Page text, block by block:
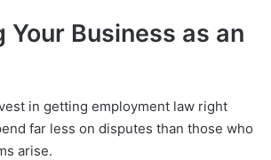
Your Business as an
in getting employment law right
far less on disputes than those who
arise.